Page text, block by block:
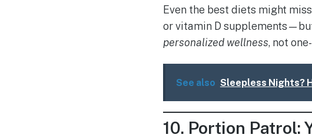
Even the best diets might
or vitamin D
personalized wellness, not
See also Sleepless Nights?
10. Portion Patrol: